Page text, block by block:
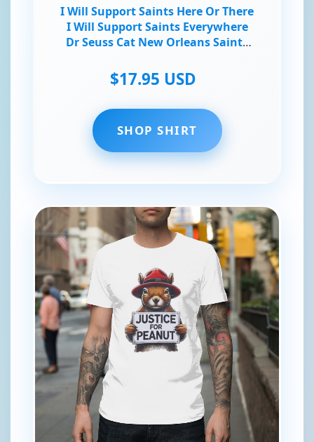
I Will Support Saints Here Or There
I Will Support Saints Everywhere
Dr Seuss Cat New Orleans Saints
$17.95 USD
SHOP SHIRT